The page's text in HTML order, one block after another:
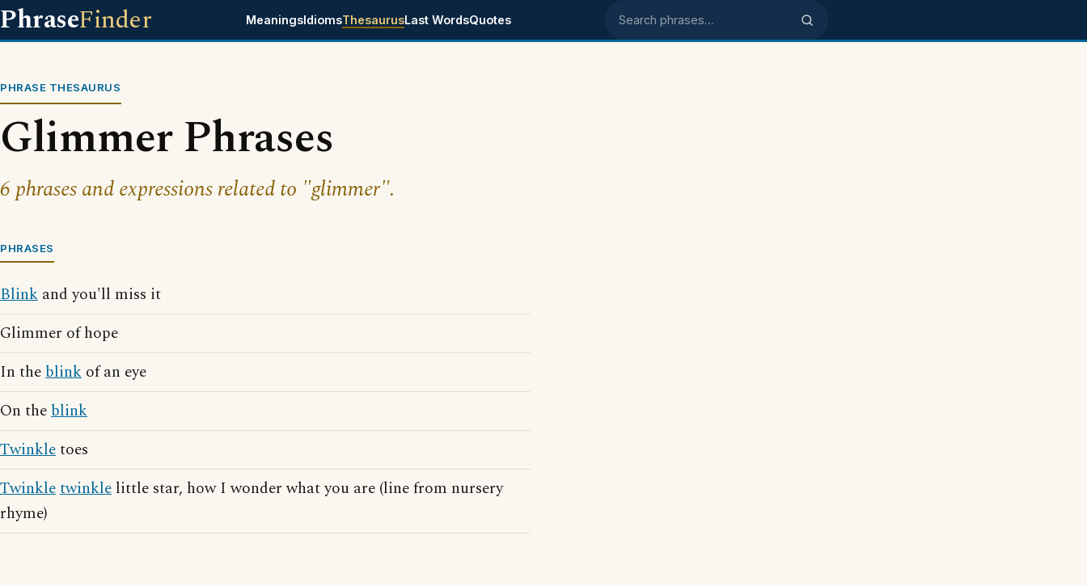
PhraseFinder MeaningsIdiomsThesaurusLast WordsQuotes Search phrases
PHRASE THESAURUS
Glimmer Phrases
6 phrases and expressions related to "glimmer".
PHRASES
Blink and you'll miss it
Glimmer of hope
In theblink of an eye
On theblink
Twinkletoes
Twinkletwinkle little star, how I wonder what you are (line from nursery
rhyme)